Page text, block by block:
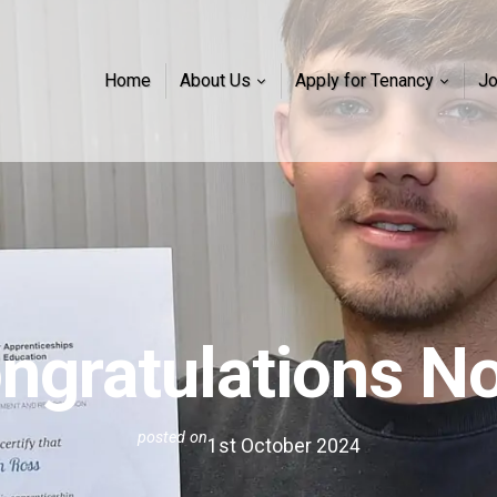
Home About Us Apply for Tenancy
posted on1st October 2024